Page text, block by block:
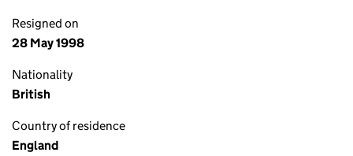
Resigned on
28 May 1998
Nationality
British
Country of residence
England